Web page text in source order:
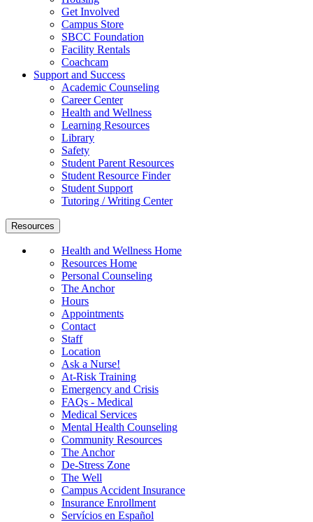
Get Involved
Campus Store
SBCC Foundation
Facility Rentals
Coachcam
Support and Success
Academic Counseling
Career Center
Health and Wellness
Learning Resources
Library
Safety
Student Parent Resources
Student Resource Finder
Student Support
Tutoring / Writing Center
Resources
Health and Wellness Home
Resources Home
Personal Counseling
The Anchor
Hours
Appointments
Contact
Staff
Location
Ask a Nurse!
At-Risk Training
Emergency and Crisis
FAQs - Medical
Medical Services
Mental Health Counseling
Community Resources
The Anchor
De-Stress Zone
The Well
Campus Accident Insurance
Insurance Enrollment
Servícios en Español